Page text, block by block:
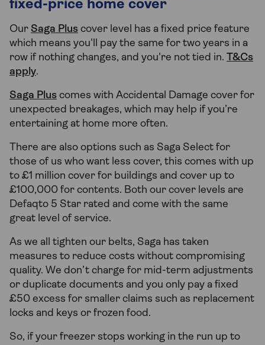
fixed-price home cover
Our Saga Plus cover level has a fixed price feature
which means you'll pay the same for two years in a
row if nothing changes, and you're not tied in. T&Cs
apply.
Saga Plus comes with Accidental Damage cover for
unexpected breakages, which may help if you’re
entertaining at home more often.
There are also options such as Saga Select for
those of us who want less cover, this comes with up
to £1 million cover for buildings and cover up to
£100,000 for contents. Both our cover levels are
Defaqto 5 Star rated and come with the same
great level of service.
As we all tighten our belts, Saga has taken
measures to reduce costs without compromising
quality. We don’t charge for mid-term adjustments
or duplicate documents and you only pay a fixed
£50 excess for smaller claims such as replacement
locks and keys or frozen food.
So, if your freezer stops working in the run up to